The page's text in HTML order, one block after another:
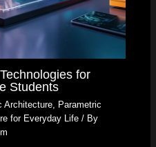
for
Students
Architecture Parametric
for Everyday Life / By